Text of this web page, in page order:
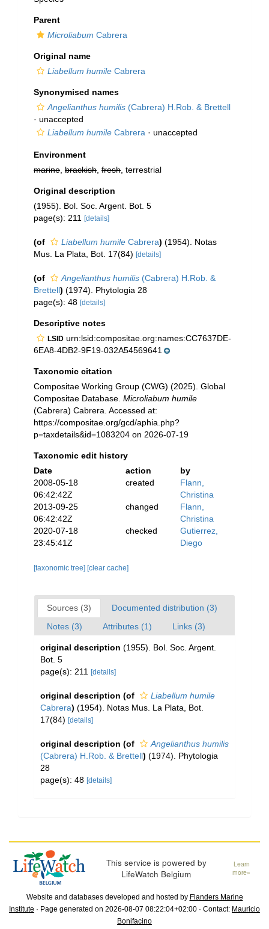
Parent
Microliabum Cabrera
Original name
Liabellum humile Cabrera
Synonymised names
Angelianthus humilis (Cabrera) H.Rob. & Brettell
· unaccepted
Liabellum humile Cabrera · unaccepted
Environment
marine brackish fresh , terrestrial
Original description
(1955). Bol. Soc. Argent. Bot. 5
page(s): 211
[details]
(of Liabellum humile Cabrera) (1954). Notas
Mus. La Plata, Bot. 17(84) [details]
(of Angelianthus humilis (Cabrera) H.Rob. &
Brettell) (1974). Phytologia 28
page(s): 48 [details]
Descriptive notes
LSID urn:lsid:compositae.org:names:CC7637DE-
6EA8-4DB2-9F19-032A54569641
Taxonomic citation
Compositae Working Group (CWG) (2025). Global
Compositae Database. Microliabum humile
(Cabrera) Cabrera. Accessed at:
https://compositae.org/gcd/aphia.php?
p=taxdetails&id=1083204 on 2026-07-19
Taxonomic edit history
Date
action
by
2008-05-18
06:42:42Z
created
Flann,
Christina
2013-09-25
06:42:42Z
changed
Flann,
Christina
2020-07-18
23:45:41Z
checked
Gutierrez,
Diego
[taxonomic tree] [clear cache]
Sources (3)
Documented distribution (3)
Notes (3)
Attributes (1) Links (3)
original description (1955). Bol. Soc. Argent.
Bot. 5
page(s): 211
[details]
original description (of
Liabellum humile
Cabrera) (1954). Notas Mus. La Plata, Bot.
17(84) [details]
original description (of
Angelianthus humilis
(Cabrera) H.Rob. & Brettell) (1974). Phytologia
28
page(s): 48 [details]
This service is powered by
LifeWatch Belgium
Learn
more»
Website and databases developed and hosted by Flanders Marine
Institute · Page generated on 2026-08-07 08:22:04+02:00 · Contact: Mauricio
Bonifacino